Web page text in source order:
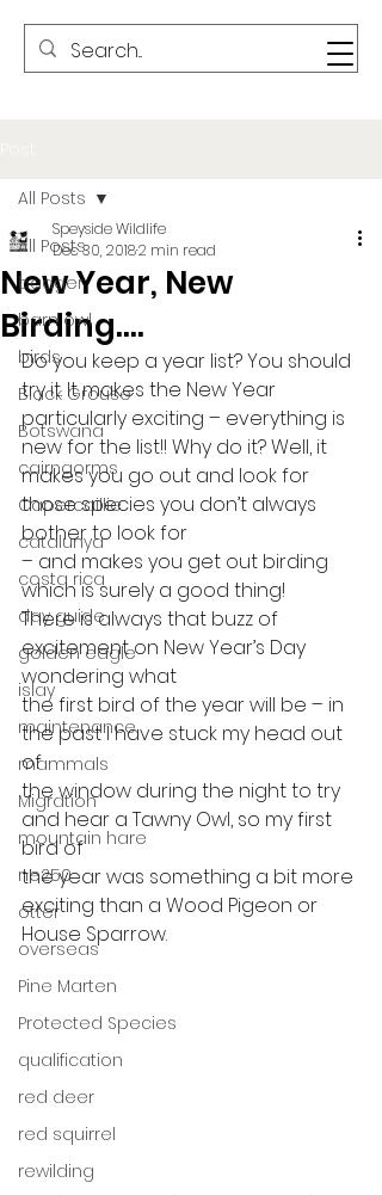
All Posts
badger
barn owl
birds
Black Grouse
Botswana
cairngorms
Capercaillie
catalunya
costa rica
day guide
golden eagle
islay
maintenance
mammals
Migration
mountain hare
ne250
otter
overseas
Pine Marten
Protected Species
qualification
red deer
red squirrel
rewilding
All Posts
New Year, New
Birding….
Speyside Wildlife
Dec 30, 20182 min read
Do you keep a year list? You should
try it. It makes the New Year
particularly exciting – everything is
new for the list!! Why do it? Well, it
makes you go out and look for
those species you don’t always
bother to look for
– and makes you get out birding
which is surely a good thing!
There is always that buzz of
excitement on New Year’s Day
wondering what
the first bird of the year will be – in
the past I have stuck my head out
of
the window during the night to try
and hear a Tawny Owl, so my first
bird of
the year was something a bit more
exciting than a Wood Pigeon or
House Sparrow.